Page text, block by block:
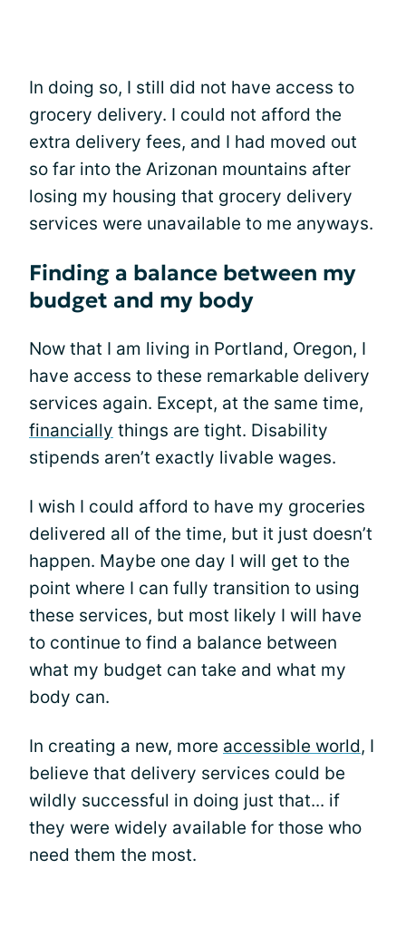
In doing so, I still did not have access to
grocery delivery. I could not afford the
extra delivery fees, and I had moved out
so far into the Arizonan mountains after
losing my housing that grocery delivery
services were unavailable to me anyways.
Finding a balance between my
budget and my body
Now that I am living in Portland, Oregon, I
have access to these remarkable delivery
services again. Except, at the same time,
financially things are tight. Disability
stipends aren’t exactly livable wages.
I wish I could afford to have my groceries
delivered all of the time, but it just doesn’t
happen. Maybe one day I will get to the
point where I can fully transition to using
these services, but most likely I will have
to continue to find a balance between
what my budget can take and what my
body can.
In creating a new, more accessible world, I
believe that delivery services could be
wildly successful in doing just that... if
they were widely available for those who
need them the most.